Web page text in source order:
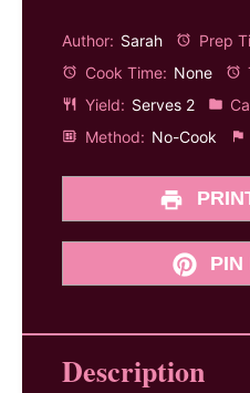
Author: Sarah Prep
Cook Time: None
Yield: Serves 2
Method: No-Cook
PIN
Description